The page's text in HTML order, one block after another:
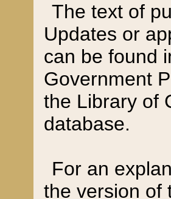
The text of
Updates or
can be found
Government
the Library of
database.
For an
the version of